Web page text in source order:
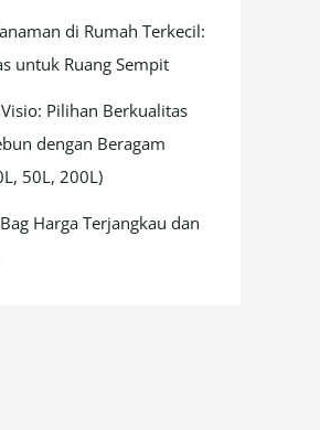
di Rumah Terkecil:
untuk Ruang Sempit
Pilihan Berkualitas
dengan Beragam
50L, 200L)
Harga Terjangkau dan